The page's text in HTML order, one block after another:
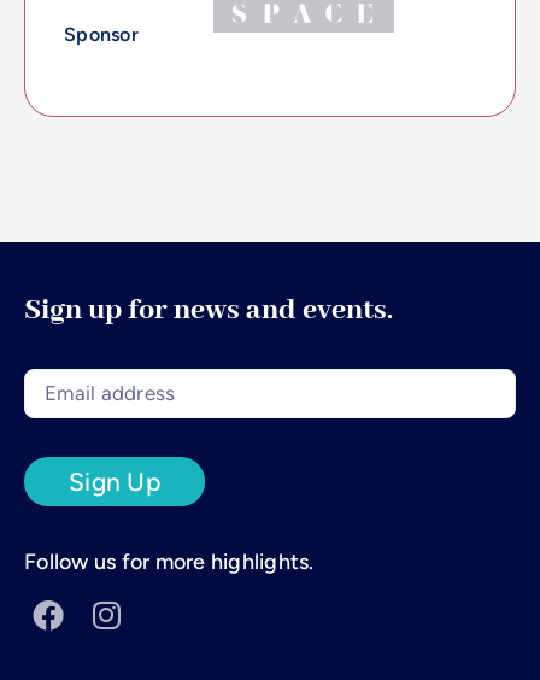
Sponsor
Sign up for news and events.
Follow us for more highlights.
 